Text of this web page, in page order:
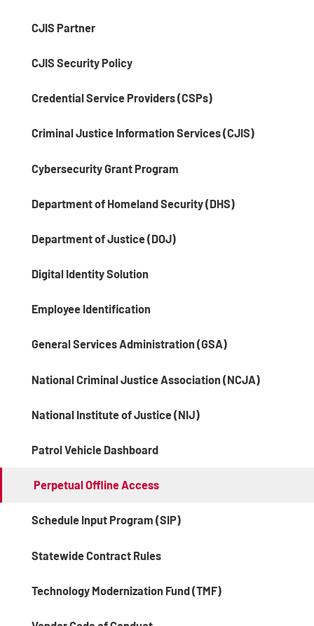
CJIS Partner
CJIS Security Policy
Credential Service Providers (CSPs)
Criminal Justice Information Services (CJIS)
Cybersecurity Grant Program
Department of Homeland Security (DHS)
Department of Justice (DOJ)
Digital Identity Solution
Employee Identification
General Services Administration (GSA)
National Criminal Justice Association (NCJA)
National Institute of Justice (NIJ)
Patrol Vehicle Dashboard
Perpetual Offline Access
Schedule Input Program (SIP)
Statewide Contract Rules
Technology Modernization Fund (TMF)